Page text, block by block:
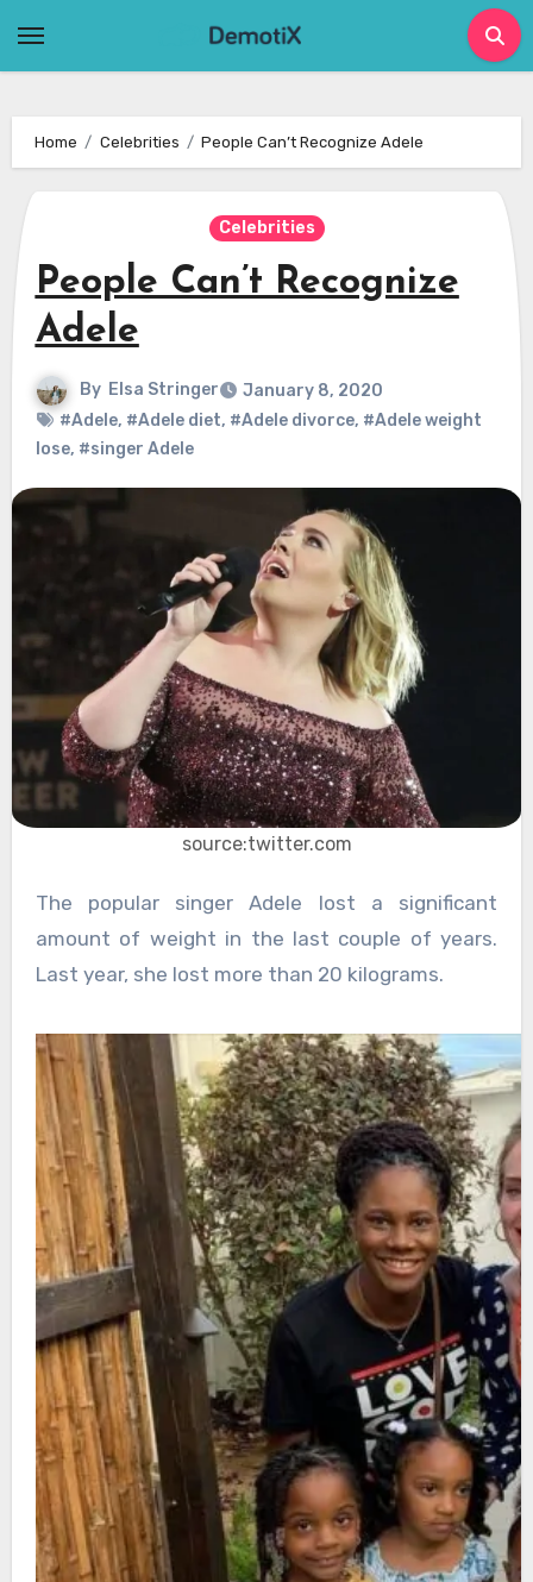
Home Celebrities People Can’t Recognize Adele
Celebrities
People Can’t Recognize
Adele
By Elsa Stringer
January 8, 2020
#Adele, #Adele diet, #Adele divorce, #Adele weight
lose, #singer Adele
source:twitter.com
The popular singer Adele lost a significant
amount of weight in the last couple of years.
Last year, she lost more than 20 kilograms.